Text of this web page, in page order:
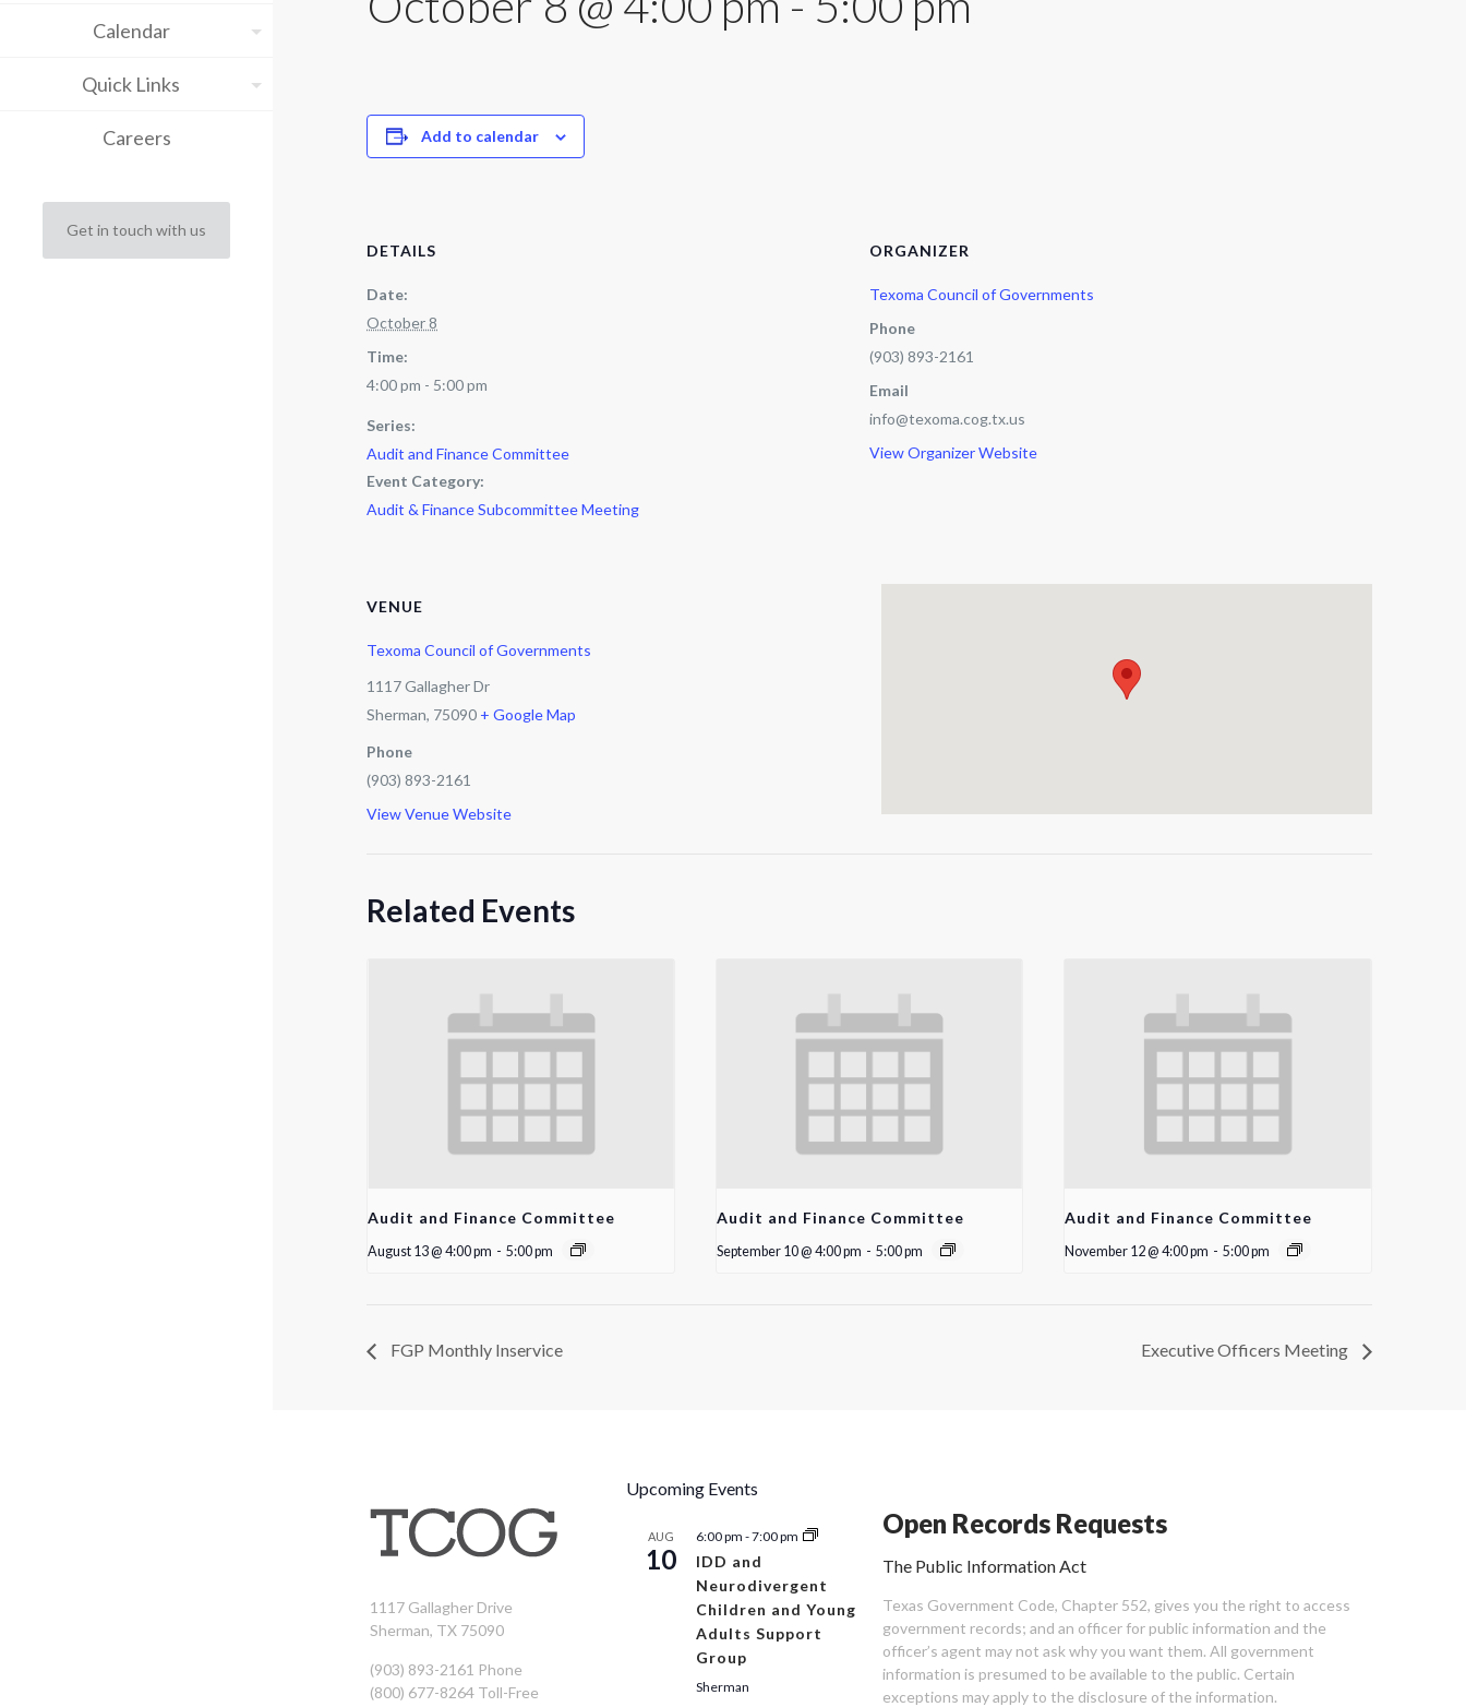
Calendar
Quick Links
Careers
Get in touch with us
Add to calendar
DETAILS
Date:
October 8
Time:
4:00 pm - 5:00 pm
Series:
Audit and Finance Committee
Event Category:
Audit & Finance Subcommittee Meeting
ORGANIZER
Texoma Council of Governments
Phone
(903) 893-2161
Email
info@texoma.cog.tx.us
View Organizer Website
VENUE
Texoma Council of Governments
1117 Gallagher Dr
Sherman, 75090 + Google Map
Phone
(903) 893-2161
View Venue Website
Related Events
Audit and Finance Committee
August 13 @ 4:00 pm - 5:00 pm
Audit and Finance Committee
September 10 @ 4:00 pm - 5:00 pm
Audit and Finance Committee
November 12 @ 4:00 pm - 5:00 pm
FGP Monthly Inservice Executive Officers Meeting
1117 Gallagher Drive
Sherman, TX 75090
(903) 893-2161 Phone
(800) 677-8264 Toll-Free
Upcoming Events
AUG
10
6:00 pm -7:00 pm
IDD and
Neurodivergent
Children and Young
Adults Support
Group
Sherman
Open Records Requests
The Public Information Act
Texas Government Code, Chapter 552, gives you the right to access
government records; and an officer for public information and the
officer’s agent may not ask why you want them. All government
information is presumed to be available to the public. Certain
exceptions may apply to the disclosure of the information.